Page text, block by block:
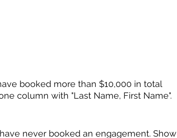
booked more than $10,000 in total
column with "Last Name, First Name".
never booked an engagement. Show